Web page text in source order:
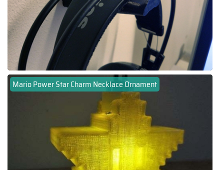
Mario Power Star Charm Necklace Ornament